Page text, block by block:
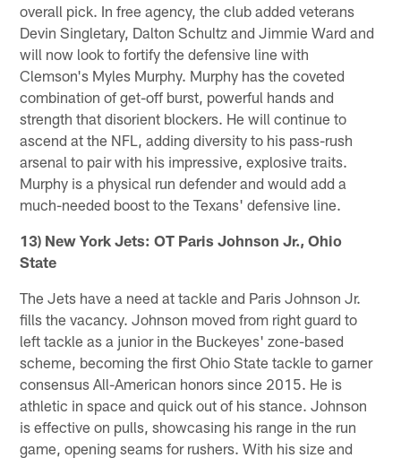
overall pick. In free agency, the club added veterans
Devin Singletary, Dalton Schultz and Jimmie Ward and
will now look to fortify the defensive line with
Clemson's Myles Murphy. Murphy has the coveted
combination of get-off burst, powerful hands and
strength that disorient blockers. He will continue to
ascend at the NFL, adding diversity to his pass-rush
arsenal to pair with his impressive, explosive traits.
Murphy is a physical run defender and would add a
much-needed boost to the Texans' defensive line.
13) New York Jets: OT Paris Johnson Jr., Ohio
State
The Jets have a need at tackle and Paris Johnson Jr.
fills the vacancy. Johnson moved from right guard to
left tackle as a junior in the Buckeyes' zone-based
scheme, becoming the first Ohio State tackle to garner
consensus All-American honors since 2015. He is
athletic in space and quick out of his stance. Johnson
is effective on pulls, showcasing his range in the run
game, opening seams for rushers. With his size and